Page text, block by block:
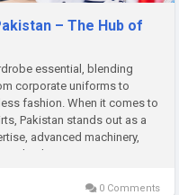
– The Hub of
essential, blending
corporate uniforms to
fashion. When it comes to
Pakistan stands out as a
advanced machinery,
a dominant...
0 Comments